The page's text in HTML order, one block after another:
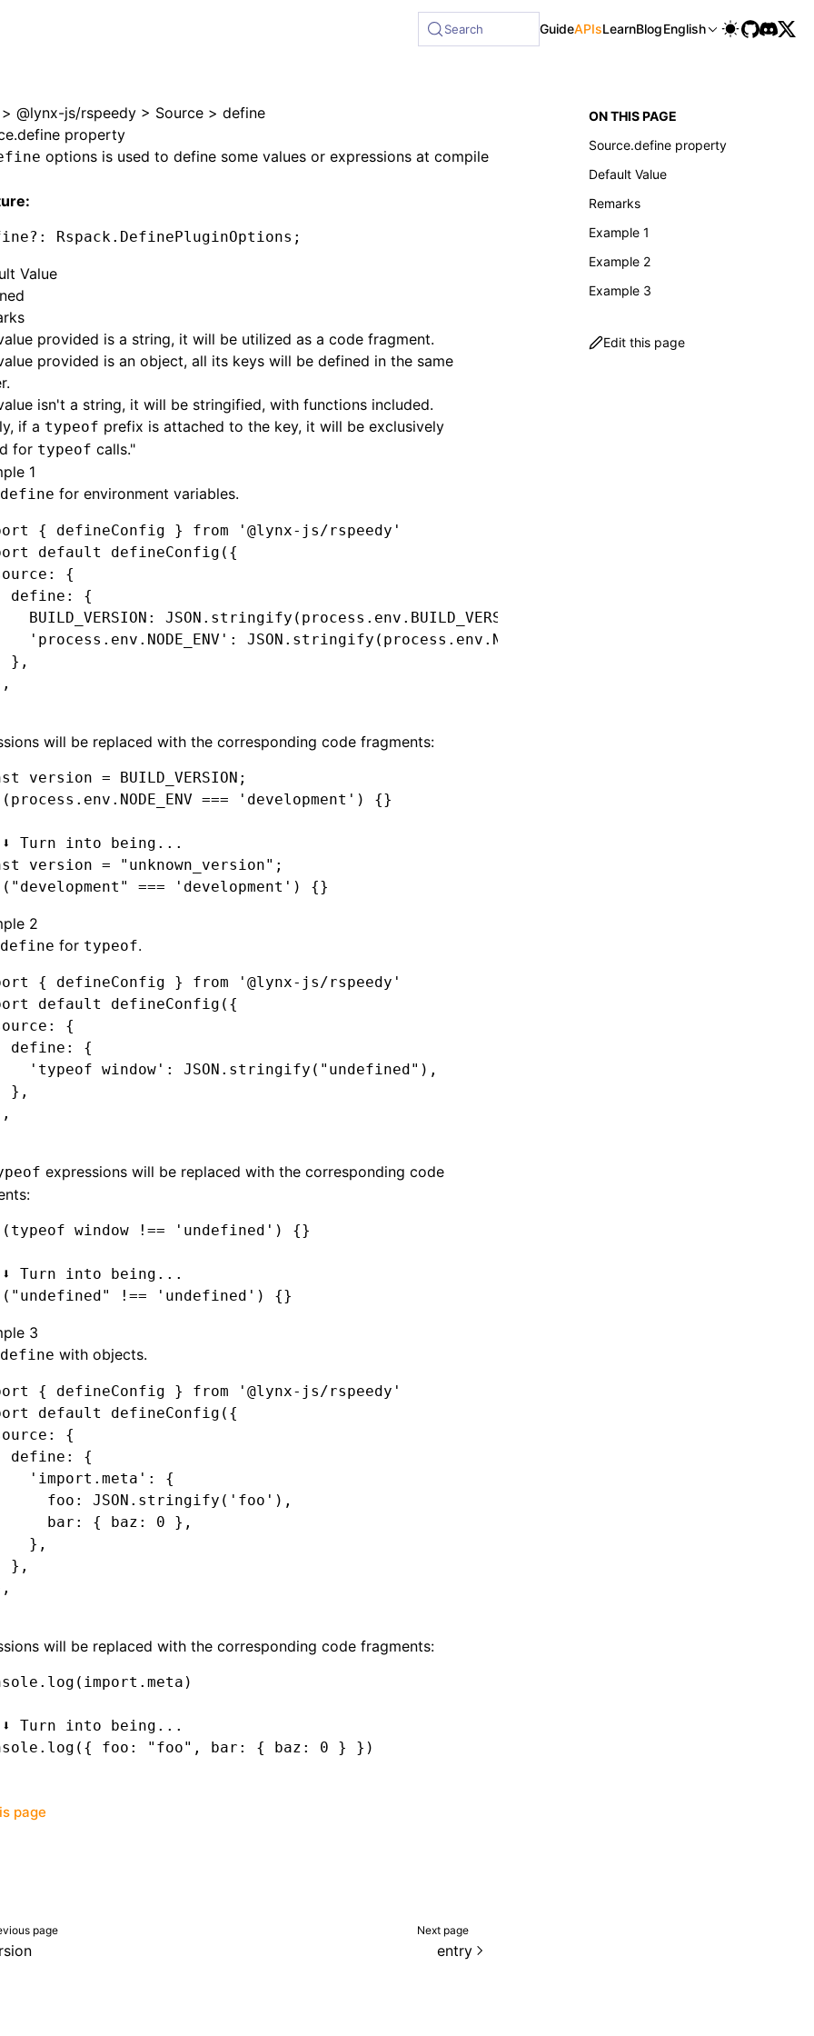
Search GuideAPIsLearnBlogEnglish
> @lynx-js/rspeedy > Source > define
property
options is used to define some values or expressions at compile
?: Rspack.DefinePluginOptions;
Value
provided is a string, it will be utilized as a code fragment.
provided is an object, all its keys will be defined in the same
isn't a string, it will be stringified, with functions included.
if a typeof prefix is attached to the key, it will be exclusively
for typeof calls."
1
define for environment variables.
{ defineConfig } from '@lynx-js/rspeedy'
default defineConfig ({
:
{
define
:
{
BUILD_VERSION
: JSON .stringify ( process . env . BUILD_VERSION
'process.env.NODE_ENV'
: JSON .stringify ( process . env . NODE_ENV
}
,
,
will be replaced with the corresponding code fragments:
version = BUILD_VERSION ;
( process . env . NODE_ENV === 'development' ) {}
Turn into being...
version = "unknown_version" ;
( "development" === 'development' ) {}
2
define for typeof.
{ defineConfig } from '@lynx-js/rspeedy'
default defineConfig ({
:
{
define
:
{
'typeof window'
: JSON .stringify ( "undefined" ) ,
}
,
,
expressions will be replaced with the corresponding code
( typeof window !== 'undefined' ) {}
Turn into being...
( "undefined" !== 'undefined' ) {}
3
define with objects.
{ defineConfig } from '@lynx-js/rspeedy'
default defineConfig ({
:
{
define
:
{
'import.meta'
:
{
foo
: JSON .stringify ( 'foo' ) ,
bar
: { baz : 0 } ,
}
,
}
,
,
will be replaced with the corresponding code fragments:
.log ( import . meta )
Turn into being...
.log ({ foo : "foo" , bar : { baz : 0 } })
page
page Next page
entry
ON THIS PAGE
Source.define property
Default Value
Remarks
Example 1
Example 2
Example 3
Edit this page